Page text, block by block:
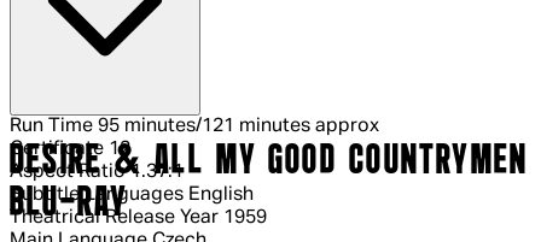
Run Time 95 minutes/121 minutes approx
Certificate 12
Aspect Ratio 1.37:1
Subtitle Languages English
Theatrical Release Year 1959
DESIRE & ALL MY GOOD COUNTRYMEN
BLU-RAY